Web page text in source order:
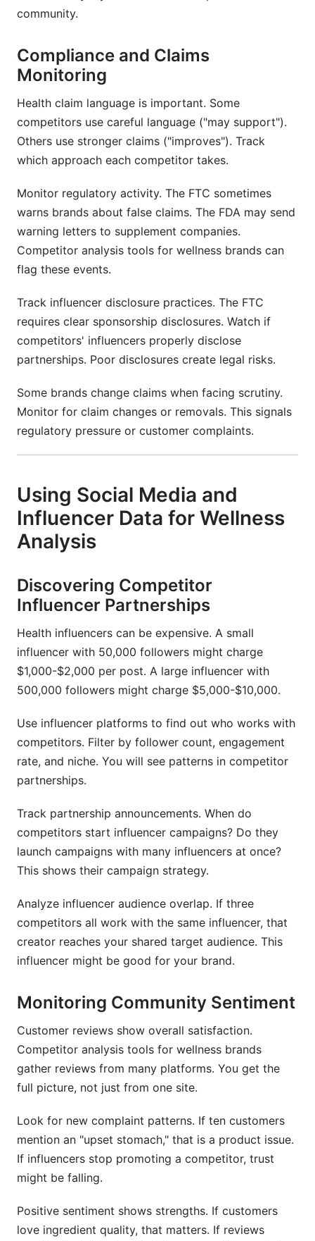
community.
Compliance and Claims
Monitoring
Health claim language is important. Some
competitors use careful language ("may support").
Others use stronger claims ("improves"). Track
which approach each competitor takes.
Monitor regulatory activity. The FTC sometimes
warns brands about false claims. The FDA may send
warning letters to supplement companies.
Competitor analysis tools for wellness brands can
flag these events.
Track influencer disclosure practices. The FTC
requires clear sponsorship disclosures. Watch if
competitors' influencers properly disclose
partnerships. Poor disclosures create legal risks.
Some brands change claims when facing scrutiny.
Monitor for claim changes or removals. This signals
regulatory pressure or customer complaints.
Using Social Media and
Influencer Data for Wellness
Analysis
Discovering Competitor
Influencer Partnerships
Health influencers can be expensive. A small
influencer with 50,000 followers might charge
$1,000-$2,000 per post. A large influencer with
500,000 followers might charge $5,000-$10,000.
Use influencer platforms to find out who works with
competitors. Filter by follower count, engagement
rate, and niche. You will see patterns in competitor
partnerships.
Track partnership announcements. When do
competitors start influencer campaigns? Do they
launch campaigns with many influencers at once?
This shows their campaign strategy.
Analyze influencer audience overlap. If three
competitors all work with the same influencer, that
creator reaches your shared target audience. This
influencer might be good for your brand.
Monitoring Community Sentiment
Customer reviews show overall satisfaction.
Competitor analysis tools for wellness brands
gather reviews from many platforms. You get the
full picture, not just from one site.
Look for new complaint patterns. If ten customers
mention an "upset stomach," that is a product issue.
If influencers stop promoting a competitor, trust
might be falling.
Positive sentiment shows strengths. If customers
love ingredient quality, that matters. If reviews